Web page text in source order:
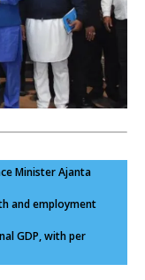
Minister Ajanta
and employment
GDP, with per